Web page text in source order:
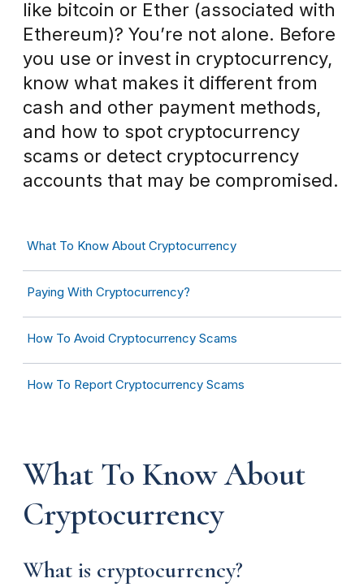
like bitcoin or Ether (associated with
Ethereum)? You’re not alone. Before
you use or invest in cryptocurrency,
know what makes it different from
cash and other payment methods,
and how to spot cryptocurrency
scams or detect cryptocurrency
accounts that may be compromised.
What To Know About Cryptocurrency
Paying With Cryptocurrency?
How To Avoid Cryptocurrency Scams
How To Report Cryptocurrency Scams
What To Know About
Cryptocurrency
What is cryptocurrency?